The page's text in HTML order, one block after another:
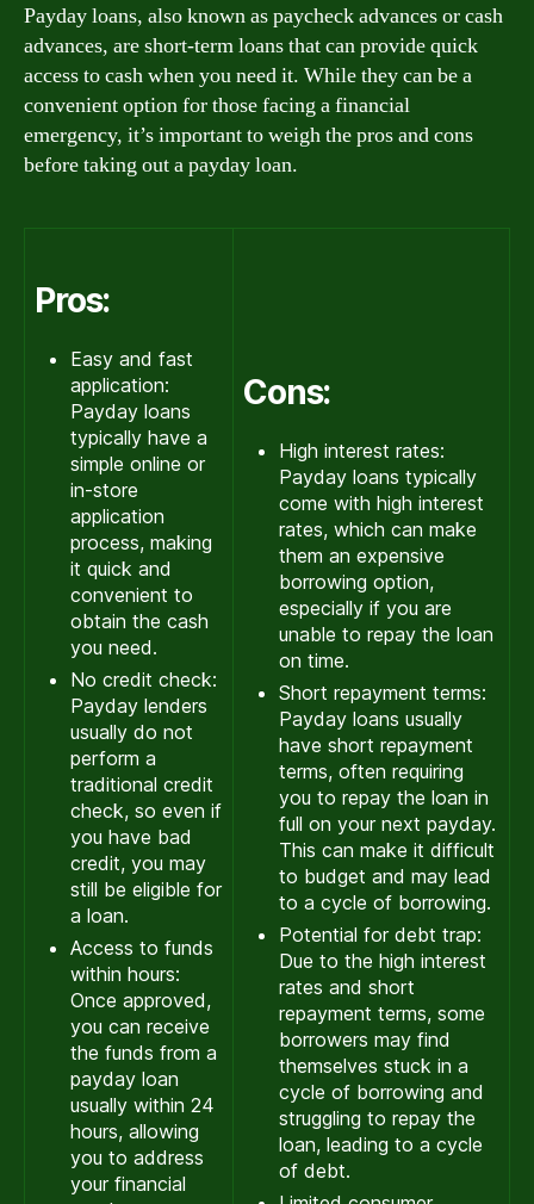
Payday loans, also known as paycheck advances or cash
advances, are short-term loans that can provide quick
access to cash when you need it. While they can be a
convenient option for those facing a financial
emergency, it’s important to weigh the pros and cons
before taking out a payday loan.
Pros:
Easy and fast
application:
Payday loans
typically have a
simple online or
in-store
application
process, making
it quick and
convenient to
obtain the cash
you need.
No credit check:
Payday lenders
usually do not
perform a
traditional credit
check, so even if
you have bad
credit, you may
still be eligible for
a loan.
Access to funds
within hours:
Once approved,
you can receive
the funds from a
payday loan
usually within 24
hours, allowing
you to address
your financial
Cons:
High interest rates:
Payday loans typically
come with high interest
rates, which can make
them an expensive
borrowing option,
especially if you are
unable to repay the loan
on time.
Short repayment terms:
Payday loans usually
have short repayment
terms, often requiring
you to repay the loan in
full on your next payday.
This can make it difficult
to budget and may lead
to a cycle of borrowing.
Potential for debt trap:
Due to the high interest
rates and short
repayment terms, some
borrowers may find
themselves stuck in a
cycle of borrowing and
struggling to repay the
loan, leading to a cycle
of debt.